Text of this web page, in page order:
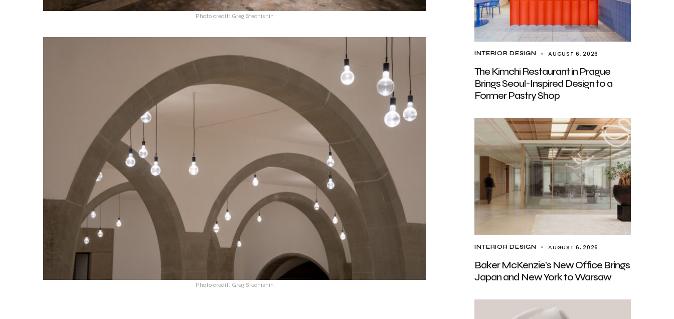
INTERIOR DESIGN AUGUST 6, 2026
The Kimchi Restaurant in Prague
Brings Seoul-Inspired Design to a
Former Pastry Shop
INTERIOR DESIGN AUGUST 6, 2026
Baker McKenzie’s New Office Brings
Japan and New York to Warsaw
Photo credit: Greg Stechishin
Photo credit: Greg Stechishin